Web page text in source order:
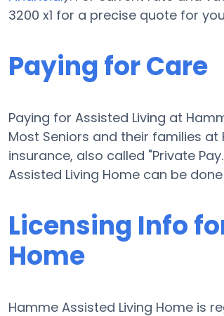
3200 x1 for a precise quote for
Paying for Care
Paying for Assisted Living at
Most Seniors and their families
insurance, also called "Private
Assisted Living Home can be
Licensing Info
Home
Hamme Assisted Living Home is